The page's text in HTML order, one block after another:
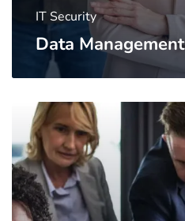
IT Security
Data Management